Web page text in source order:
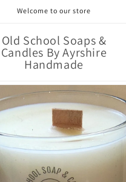
Welcome to our store
Old School Soaps &
Candles By Ayrshire
Handmade